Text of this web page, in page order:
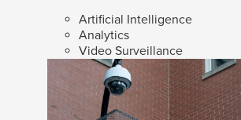
Artificial Intelligence
Analytics
Video Surveillance